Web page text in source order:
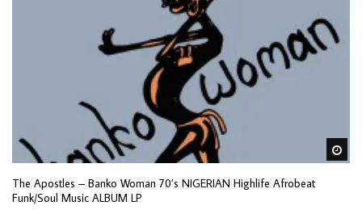
The Apostles – Banko Woman 70’s NIGERIAN Highlife Afrobeat
Funk/Soul Music ALBUM LP